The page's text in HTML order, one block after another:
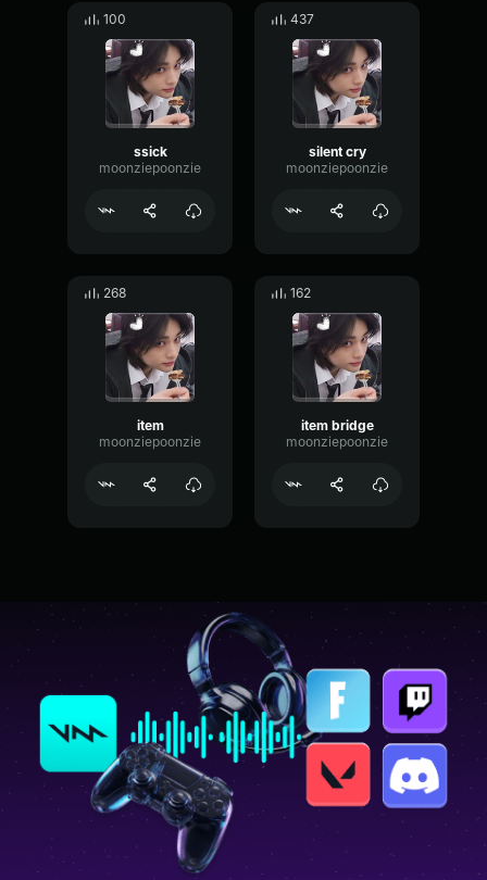
100
ssick
moonziepoonzie
437
silent cry
moonziepoonzie
268
item
moonziepoonzie
162
item bridge
moonziepoonzie